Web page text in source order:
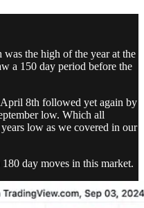
the high of the year at the
a 150 day period before the
8th followed yet again by
low. Which all
low as we covered in our
day moves in this market.